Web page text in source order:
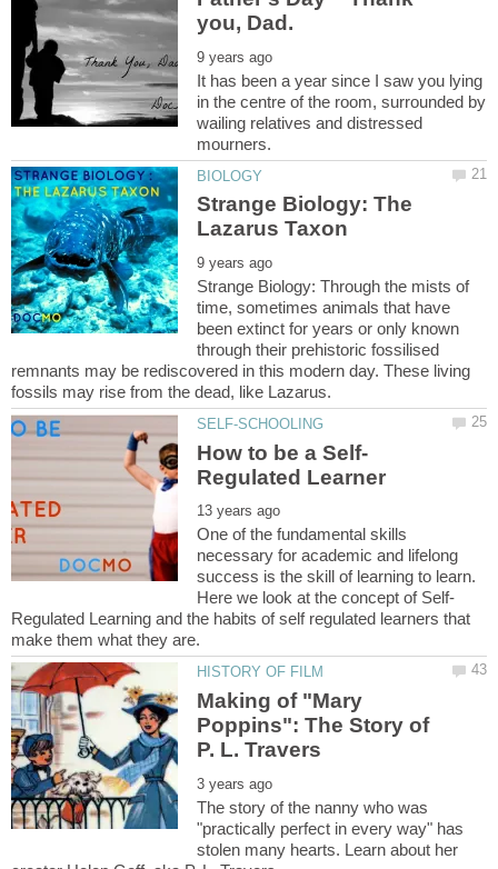
It has been a year since I saw you lying
in the centre of the room, surrounded by
wailing relatives and distressed
Strange Biology: The
Strange Biology: Through the mists of
time, sometimes animals that have
been extinct for years or only known
through their prehistoric fossilised
remnants may be rediscovered in this modern day. These living
One of the fundamental skills
necessary for academic and lifelong
success is the skill of learning to learn.
Regulated Learning and the habits of self regulated learners that
Making of "Mary
Poppins": The Story of
The story of the nanny who was
"practically perfect in every way" has
stolen many hearts. Learn about her